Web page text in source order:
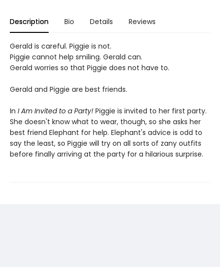
Description Bio Details Reviews
Gerald is careful. Piggie is not.
Piggie cannot help smiling. Gerald can.
Gerald worries so that Piggie does not have to.
Gerald and Piggie are best friends.
In I Am Invited to a Party! Piggie is invited to her first party.
She doesn't know what to wear, though, so she asks her
best friend Elephant for help. Elephant's advice is odd to
say the least, so Piggie will try on all sorts of zany outfits
before finally arriving at the party for a hilarious surprise.